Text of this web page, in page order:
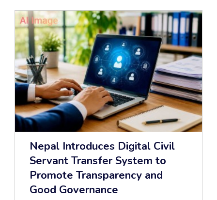
Nepal Introduces Digital Civil
Servant Transfer System to
Promote Transparency and
Good Governance